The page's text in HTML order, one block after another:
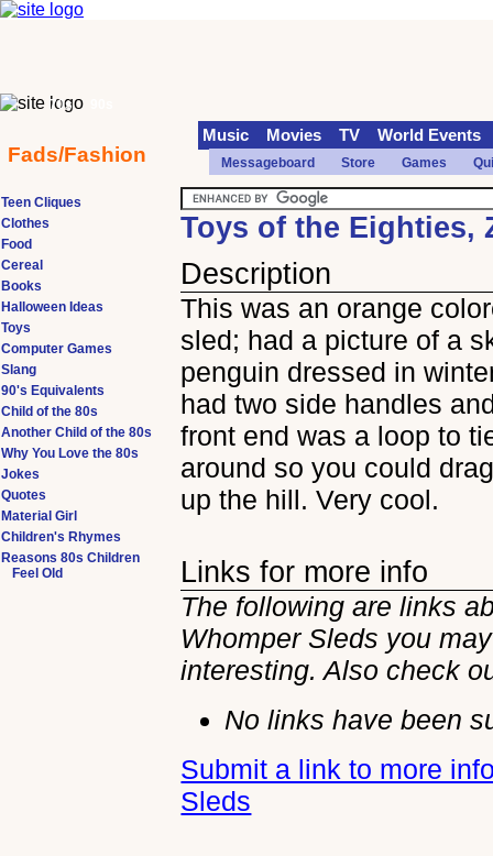
Toys of the Eighties,
Description
This was an orange
sled; had a picture of a
penguin dressed in
had two side handles
front end was a loop to
around so you could
up the hill. Very cool.
Links for more info
The following are links
Whomper Sleds you
interesting. Also check
No links have been
Submit a link to more
Sleds
Teen Cliques
Clothes
Food
Cereal
Books
Halloween Ideas
Toys
Computer Games
Slang
90's Equivalents
Child of the 80s
Another Child of the 80s
Why You Love the 80s
Jokes
Quotes
Material Girl
Children's Rhymes
Reasons 80s Children
Feel Old
70s
Fads/Fashion
Music Movies TV World Events
Messageboard Store Games